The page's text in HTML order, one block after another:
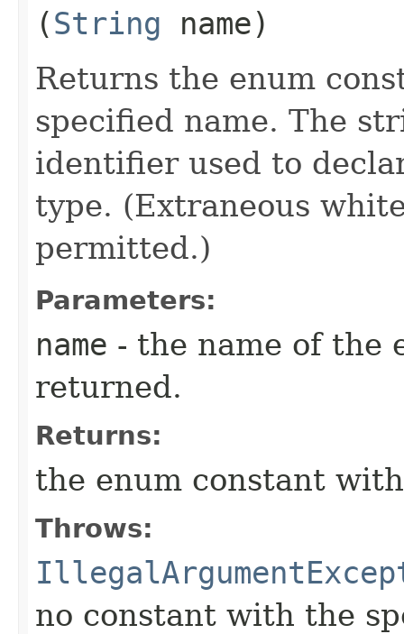
(String name)
Returns the enum
specified name. The
identifier used to
type. (Extraneous
permitted.)
Parameters:
name - the name of the
returned.
Returns:
the enum constant
Throws:
no constant with the